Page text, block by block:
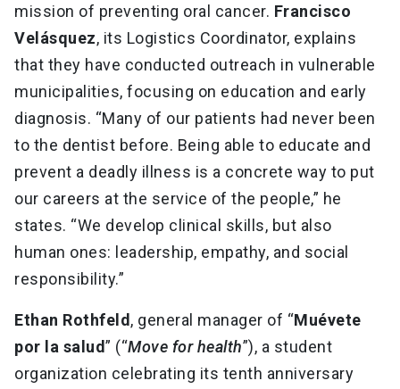
mission of preventing oral cancer. Francisco
Velásquez, its Logistics Coordinator, explains
that they have conducted outreach in vulnerable
municipalities, focusing on education and early
diagnosis. “Many of our patients had never been
to the dentist before. Being able to educate and
prevent a deadly illness is a concrete way to put
our careers at the service of the people,” he
states. “We develop clinical skills, but also
human ones: leadership, empathy, and social
responsibility.”
Ethan Rothfeld, general manager of “Muévete
por la salud” (“Move for health”), a student
organization celebrating its tenth anniversary